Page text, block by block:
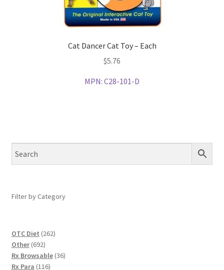
Cat Dancer Cat Toy – Each
$5.76
MPN: C28-101-D
Filter by Category
OTC Diet 262262
Other 692692
products
Rx Browsable 3636
Rx Para 116116